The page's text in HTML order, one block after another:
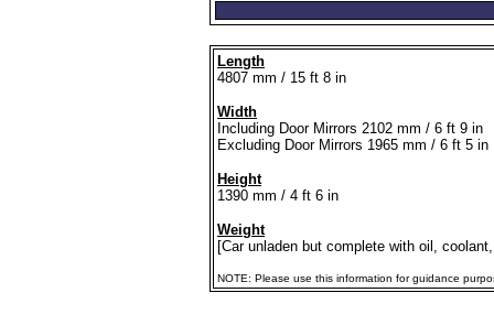
Length
4807 mm / 15 ft 8 in
Width
Including Door Mirrors 2102 mm / 6 ft 9 in
Excluding Door Mirrors 1965 mm / 6 ft 5 in
Height
1390 mm / 4 ft 6 in
Weight
[Car unladen but complete with oil,
NOTE: Please use this information for guidance